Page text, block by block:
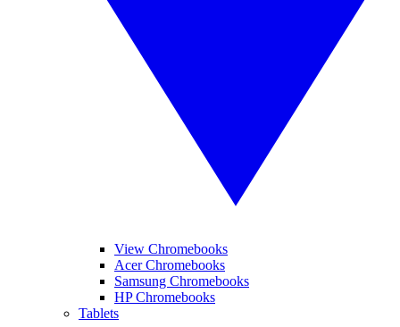
View Chromebooks
Acer Chromebooks
Samsung Chromebooks
HP Chromebooks
Tablets